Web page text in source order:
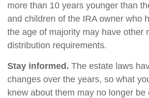
more than 10 years younger than
and children of the IRA owner who
the age of majority may have other
distribution requirements.
Stay informed. The estate laws
changes over the years, so what
knew about them may no longer be